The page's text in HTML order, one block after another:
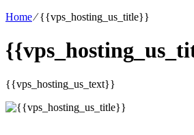
Home⁄{{vps_hosting_us_title}}
{{vps_hosting_us_text}}